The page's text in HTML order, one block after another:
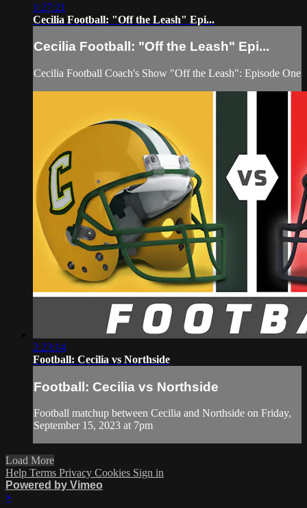
1:27:21
Cecilia Football: "Off the Leash" Epi...
Cecilia Football: "Off the Leash" Epi...
Cecilia Football Coach's Show "Off the Leash": Episode One
2:23:14
Football: Cecilia vs Northside
Football: Cecilia vs Northside
Football matchup between Cecilia and Northside on Friday,
September 15, 2023 at 7pm
Load More
Help Terms Privacy Cookies Sign in
Powered by Vimeo
×